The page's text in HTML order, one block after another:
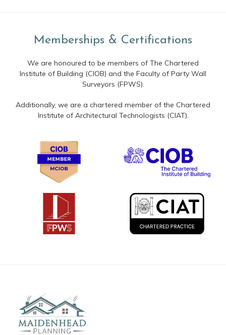
Memberships & Certifications
We are honoured to be members of The Chartered
Institute of Building (CIOB) and the Faculty of Party Wall
Surveyors (FPWS).
Additionally, we are a chartered member of the Chartered
Institute of Architectural Technologists (CIAT).